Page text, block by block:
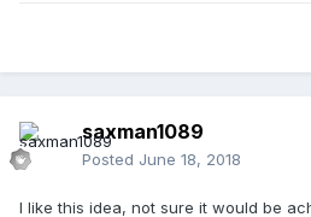
saxman1089
Posted June 18, 2018
I like this idea, not sure it would be